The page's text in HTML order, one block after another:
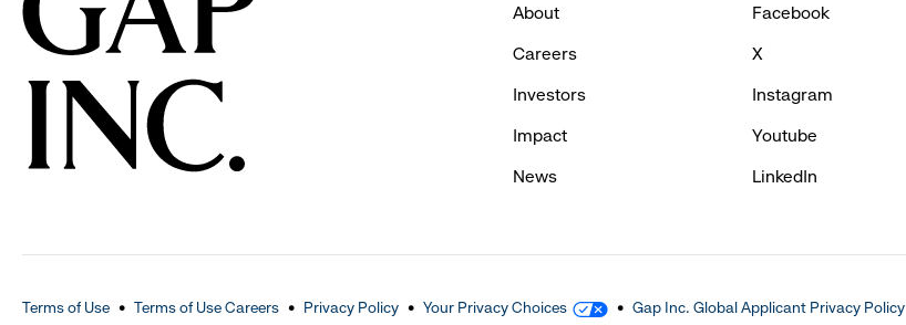
About
Careers
Investors
Impact
News
Facebook
X
Instagram
Youtube
LinkedIn
Terms of Use Terms of Use Careers Privacy Policy Your Privacy Choices Gap Inc. Global Applicant Privacy Policy